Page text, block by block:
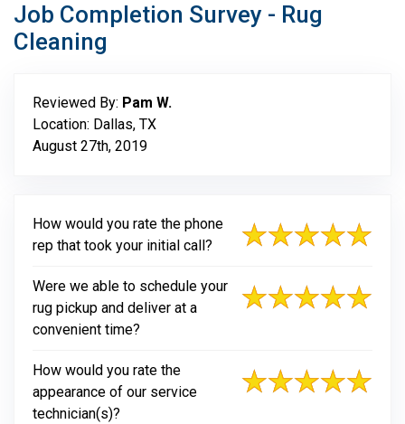
Job Completion Survey - Rug
Cleaning
Reviewed By: Pam W.
Location: Dallas, TX
August 27th, 2019
How would you rate the phone
rep that took your initial call?
Were we able to schedule your
rug pickup and deliver at a
convenient time?
How would you rate the
appearance of our service
technician(s)?